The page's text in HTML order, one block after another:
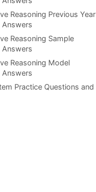
Reasoning Previous Year
Answers
Reasoning Sample
Answers
Reasoning Model
Answers
Practice Questions and